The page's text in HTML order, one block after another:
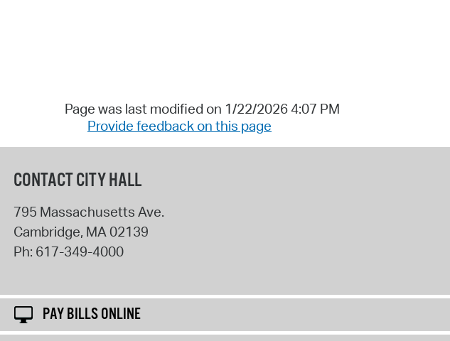
Page was last modified on 1/22/2026 4:07 PM
Provide feedback on this page
CONTACT CITY HALL
795 Massachusetts Ave.
Cambridge, MA02139
Ph: 617-349-4000
PAY BILLS ONLINE